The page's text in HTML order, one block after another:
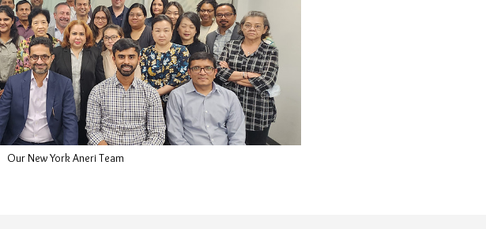
Our New York Aneri Team